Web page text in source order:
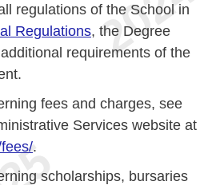
regulations of the School in
Regulations, the Degree
requirements of the
fees and charges, see
Services website at
.
scholarships, bursaries